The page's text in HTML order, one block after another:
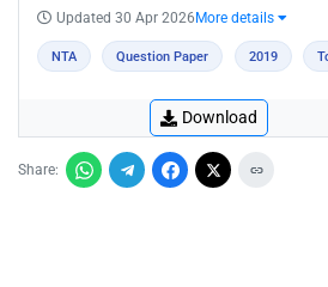
Updated 30 Apr 2026 More details
NTA Question Paper 2019
Download
Share: